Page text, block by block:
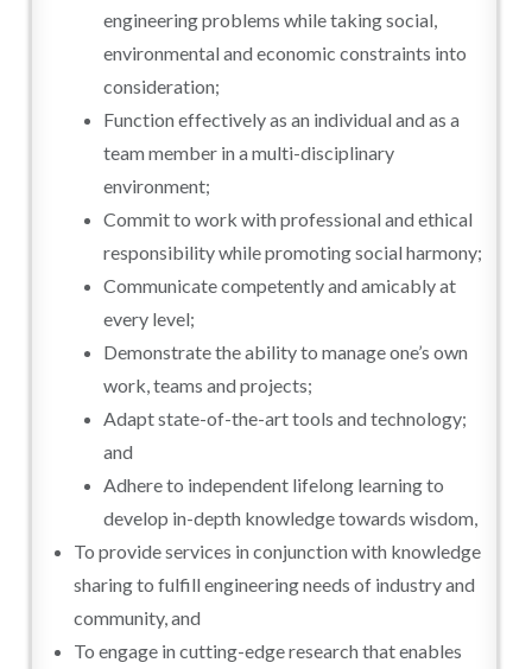
engineering problems while taking social,
environmental and economic constraints into
consideration;
Function effectively as an individual and as a
team member in a multi-disciplinary
environment;
Commit to work with professional and ethical
responsibility while promoting social harmony;
Communicate competently and amicably at
every level;
Demonstrate the ability to manage one’s own
work, teams and projects;
Adapt state-of-the-art tools and technology;
and
Adhere to independent lifelong learning to
develop in-depth knowledge towards wisdom,
To provide services in conjunction with knowledge
sharing to fulfill engineering needs of industry and
community, and
To engage in cutting-edge research that enables